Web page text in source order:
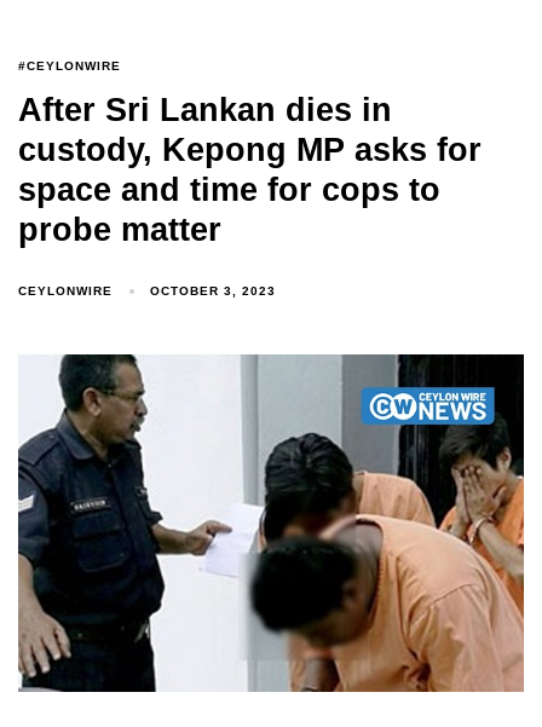
#CEYLONWIRE
After Sri Lankan dies in
custody, Kepong MP asks for
space and time for cops to
probe matter
CEYLONWIRE OCTOBER 3, 2023